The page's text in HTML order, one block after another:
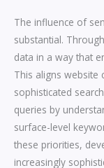
The influence of
substantial.
data in a way that
This aligns website
sophisticated
queries by
surface-level
these priorities,
increasingly